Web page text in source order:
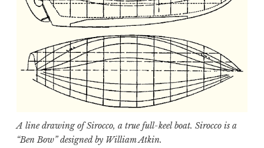
A line drawing of Sirocco, a true full-keel boat. Sirocco is a
“Ben Bow” designed by William Atkin.